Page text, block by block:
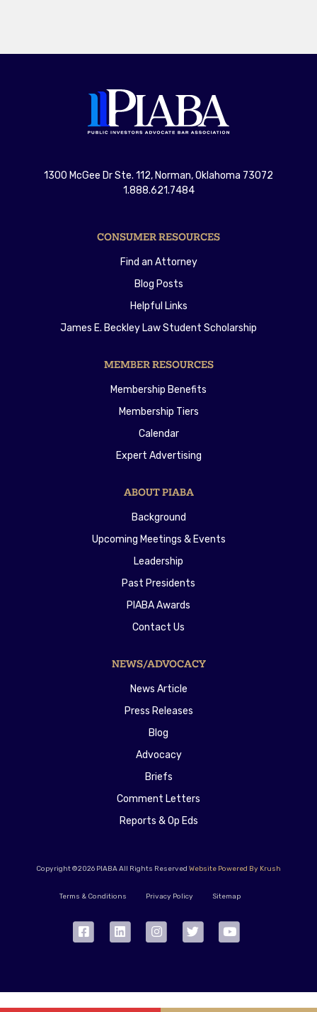
1300 McGee Dr Ste. 112, Norman, Oklahoma 73072
1.888.621.7484
CONSUMER RESOURCES
Find an Attorney
Blog Posts
Helpful Links
James E. Beckley Law Student Scholarship
MEMBER RESOURCES
Membership Benefits
Membership Tiers
Calendar
Expert Advertising
ABOUT PIABA
Background
Upcoming Meetings & Events
Leadership
Past Presidents
PIABA Awards
Contact Us
NEWS/ADVOCACY
News Article
Press Releases
Blog
Advocacy
Briefs
Comment Letters
Reports & Op Eds
Copyright ©2026 PIABA All Rights Reserved Website Powered By Krush
Terms & Conditions Privacy Policy Sitemap